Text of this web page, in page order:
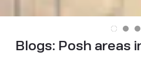
Blogs: Posh areas